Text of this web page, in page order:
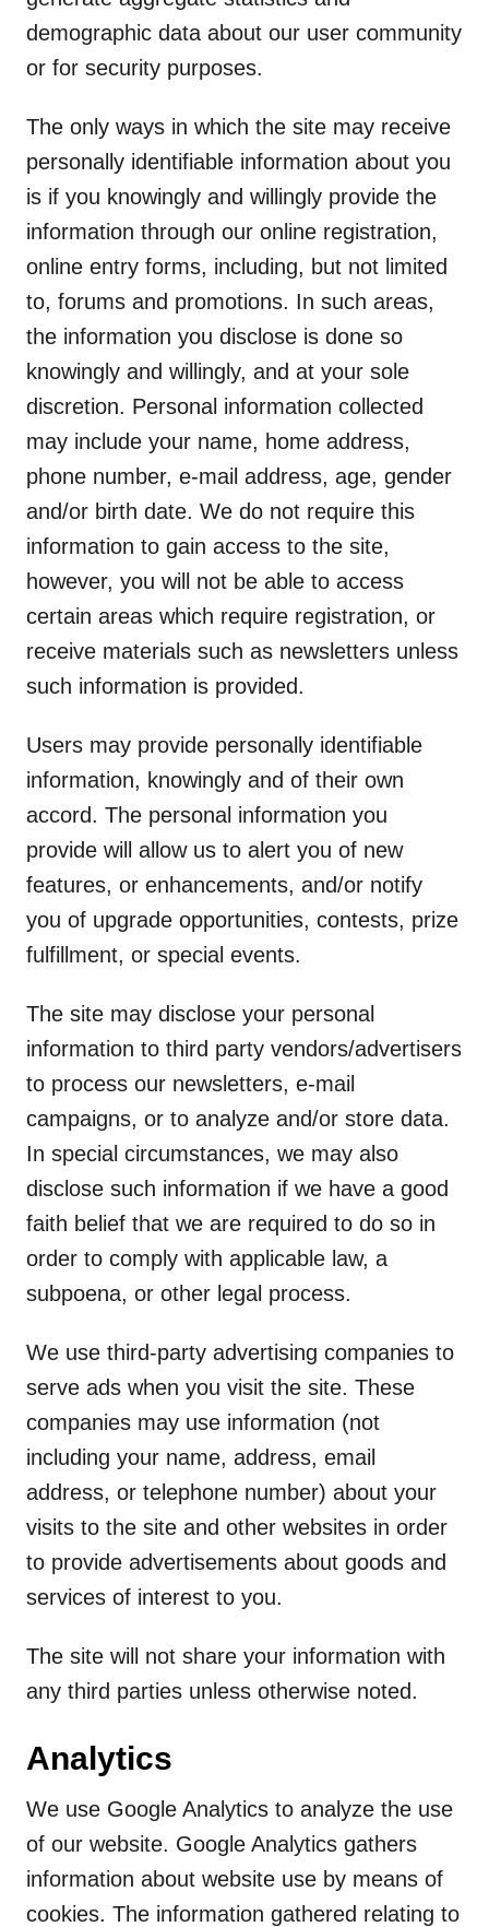
demographic data about our user community
or for security purposes.
The only ways in which the site may receive
personally identifiable information about you
is if you knowingly and willingly provide the
information through our online registration,
online entry forms, including, but not limited
to, forums and promotions. In such areas,
the information you disclose is done so
knowingly and willingly, and at your sole
discretion. Personal information collected
may include your name, home address,
phone number, e-mail address, age, gender
and/or birth date. We do not require this
information to gain access to the site,
however, you will not be able to access
certain areas which require registration, or
receive materials such as newsletters unless
such information is provided.
Users may provide personally identifiable
information, knowingly and of their own
accord. The personal information you
provide will allow us to alert you of new
features, or enhancements, and/or notify
you of upgrade opportunities, contests, prize
fulfillment, or special events.
The site may disclose your personal
information to third party vendors/advertisers
to process our newsletters, e-mail
campaigns, or to analyze and/or store data.
In special circumstances, we may also
disclose such information if we have a good
faith belief that we are required to do so in
order to comply with applicable law, a
subpoena, or other legal process.
We use third-party advertising companies to
serve ads when you visit the site. These
companies may use information (not
including your name, address, email
address, or telephone number) about your
visits to the site and other websites in order
to provide advertisements about goods and
services of interest to you.
The site will not share your information with
any third parties unless otherwise noted.
Analytics
We use Google Analytics to analyze the use
of our website. Google Analytics gathers
information about website use by means of
cookies. The information gathered relating to